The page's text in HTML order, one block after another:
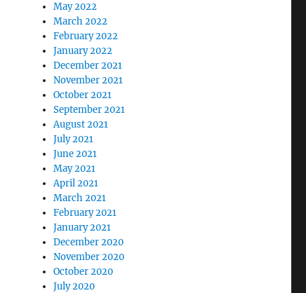
May 2022
March 2022
February 2022
January 2022
December 2021
November 2021
October 2021
September 2021
August 2021
July 2021
June 2021
May 2021
April 2021
March 2021
February 2021
January 2021
December 2020
November 2020
October 2020
July 2020